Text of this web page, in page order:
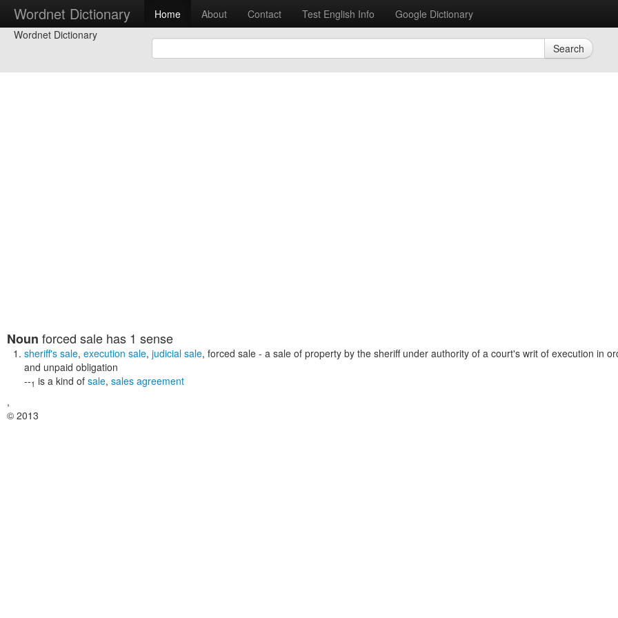
Wordnet Dictionary Home About Contact Test English Info
Google Dictionary
Wordnet Dictionary
Search
Noun forced sale has 1 sense
sheriff's sale, execution sale, judicial sale, forced sale - a sale of property by the sheriff under authority of a court's writ of execution in
and unpaid obligation
--1 is a kind of sale, sales agreement
,
© 2013